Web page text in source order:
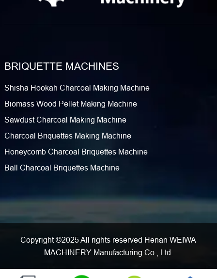
BRIQUETTE MACHINES
Shisha Hookah Charcoal Making Machine
Biomass Wood Pellet Making Machine
Sawdust Charcoal Making Machine
Charcoal Briquettes Making Machine
Honeycomb Charcoal Briquettes Machine
Ball Charcoal Briquettes Machine
Copyright ©2025 All rights reserved Henan WEIWA
MACHINERY Manufacturing Co., Ltd.